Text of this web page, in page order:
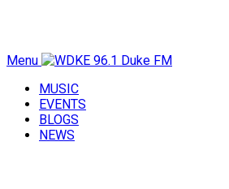
Menu
MUSIC
EVENTS
BLOGS
NEWS